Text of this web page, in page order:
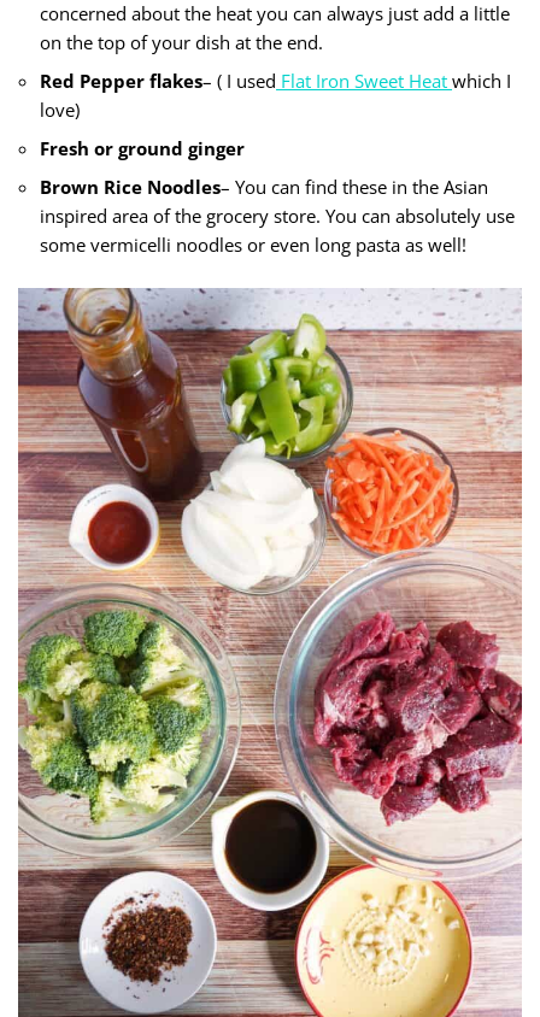
concerned about the heat you can always just add a little
on the top of your dish at the end.
Red Pepper flakes– ( I used Flat Iron Sweet Heat which I
love)
Fresh or ground ginger
Brown Rice Noodles– You can find these in the Asian
inspired area of the grocery store. You can absolutely use
some vermicelli noodles or even long pasta as well!